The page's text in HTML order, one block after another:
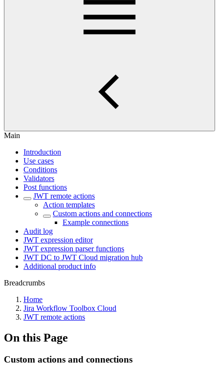
Main
Introduction
Use cases
Conditions
Validators
Post functions
JWT remote actions
Action templates
Custom actions and connections
Example connections
Audit log
JWT expression editor
JWT expression parser functions
JWT DC to JWT Cloud migration hub
Additional product info
Breadcrumbs
Home
Jira Workflow Toolbox Cloud
JWT remote actions
On this Page
Custom actions and connections